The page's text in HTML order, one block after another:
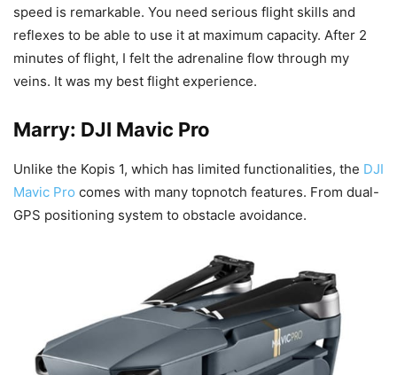
speed is remarkable. You need serious flight skills and
reflexes to be able to use it at maximum capacity. After 2
minutes of flight, I felt the adrenaline flow through my
veins. It was my best flight experience.
Marry: DJI Mavic Pro
Unlike the Kopis 1, which has limited functionalities, the DJI
Mavic Pro comes with many topnotch features. From dual-
GPS positioning system to obstacle avoidance.